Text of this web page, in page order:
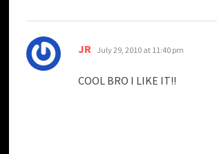
JR says:
July 29, 2010 at 11:40 pm
COOL BRO I LIKE IT!!